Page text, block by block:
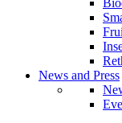
News and Press